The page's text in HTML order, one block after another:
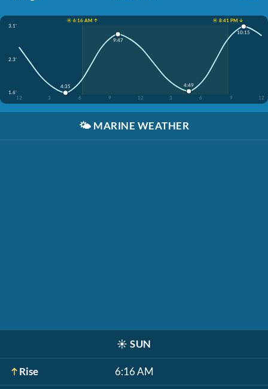
☀️ 6:16 AM ↑
☀️ 8:41 PM ↓
3.1'
2.3'
1.6'
12
3 6 9 12 3 6 9 12
4:35
9:47
4:49
10:15
🌤️ MARINE WEATHER
☀️ SUN
Rise 6:16 AM